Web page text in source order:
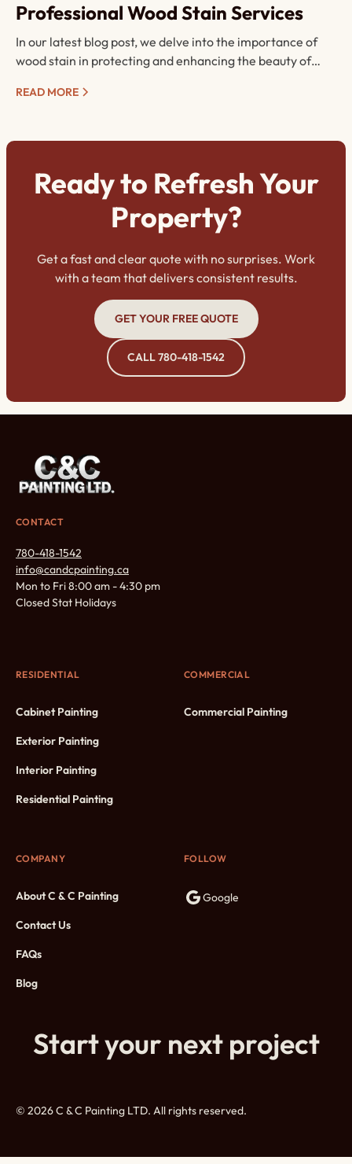
Professional Wood Stain Services
In our latest blog post, we delve into the importance of
wood stain in protecting and enhancing the beauty of
wood surfaces to increasing your home's value, find out
READ MORE
Ready to Refresh Your
Property?
Get a fast and clear quote with no surprises. Work
with a team that delivers consistent results.
GET YOUR FREE QUOTE
CALL 780-418-1542
CONTACT
780-418-1542
info@candcpainting.ca
Mon to Fri 8:00 am - 4:30 pm
Closed Stat Holidays
RESIDENTIAL
Cabinet Painting
Exterior Painting
Interior Painting
Residential Painting
COMMERCIAL
Commercial Painting
COMPANY
About C & C Painting
Contact Us
FAQs
Blog
FOLLOW
Google
Start your next project
© 2026 C & C Painting LTD. All rights reserved.